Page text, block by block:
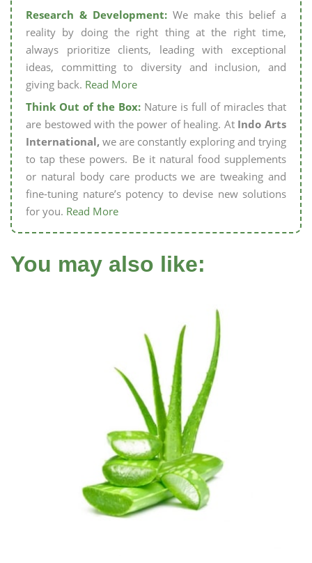
Research & Development: We make this belief a
reality by doing the right thing at the right time,
always prioritize clients, leading with exceptional
ideas, committing to diversity and inclusion, and
giving back. Read More
Think Out of the Box: Nature is full of miracles that
are bestowed with the power of healing. At Indo Arts
International, we are constantly exploring and trying
to tap these powers. Be it natural food supplements
or natural body care products we are tweaking and
fine-tuning nature’s potency to devise new solutions
for you. Read More
You may also like: